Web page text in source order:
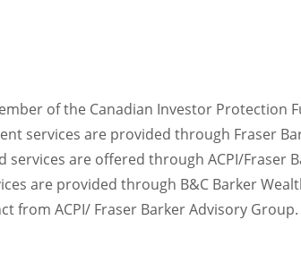
of the Canadian Investor Protection
services are provided through Fraser
are offered through ACPI/Fraser
are provided through B&C Barker
from ACPI/ Fraser Barker Advisory Group.